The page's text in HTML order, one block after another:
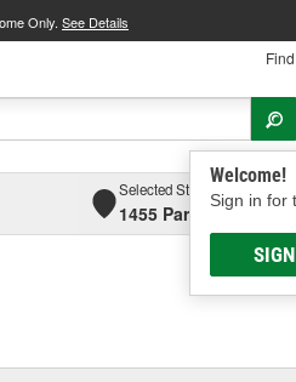
Only. See Details
Welcome!
Sign in for
Selected Store
1455 Parsons Ave,